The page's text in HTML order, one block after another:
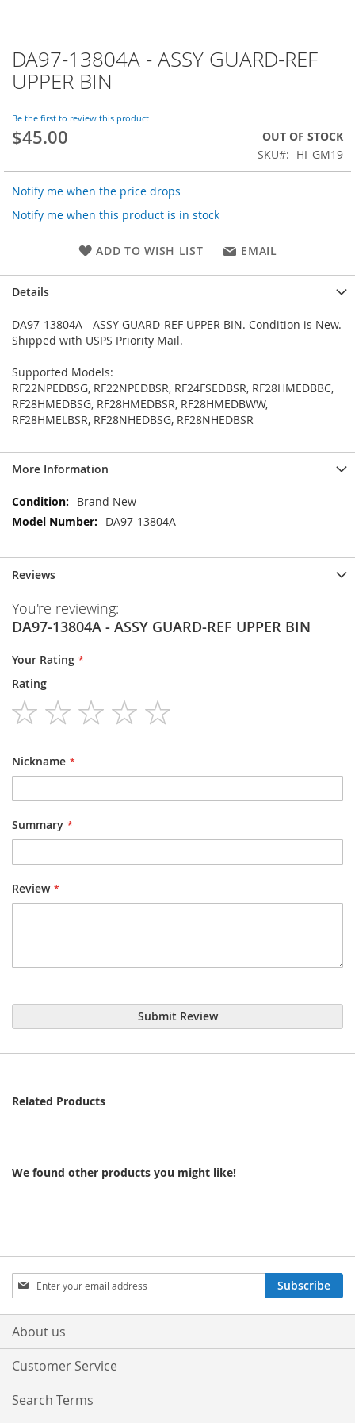
DA97-13804A - ASSY GUARD-REF
UPPER BIN
Be the first to review this product
$45.00
OUT OF STOCK
SKU
HI_GM19
Notify me when the price drops
Notify me when this product is in stock
ADD TO WISH LIST EMAIL
Skip
to
the
of
the
images
Details
DA97-13804A - ASSY GUARD-REF UPPER BIN. Condition is New.
Shipped with USPS Priority Mail.
Supported Models:
RF22NPEDBSG, RF22NPEDBSR, RF24FSEDBSR, RF28HMEDBBC,
RF28HMEDBSG, RF28HMEDBSR, RF28HMEDBWW,
RF28HMELBSR, RF28NHEDBSG, RF28NHEDBSR
More Information
More
Information
Brand New
DA97-13804A
Reviews
You're reviewing:
DA97-13804A - ASSY GUARD-REF UPPER BIN
Your Rating
Rating
1
star
2
stars
3
stars
4
stars
Nickname
Summary
Review
Submit Review
Related Products
We found other products you might like!
Sign
Up
for
Our
Subscribe
About us
Customer Service
Search Terms